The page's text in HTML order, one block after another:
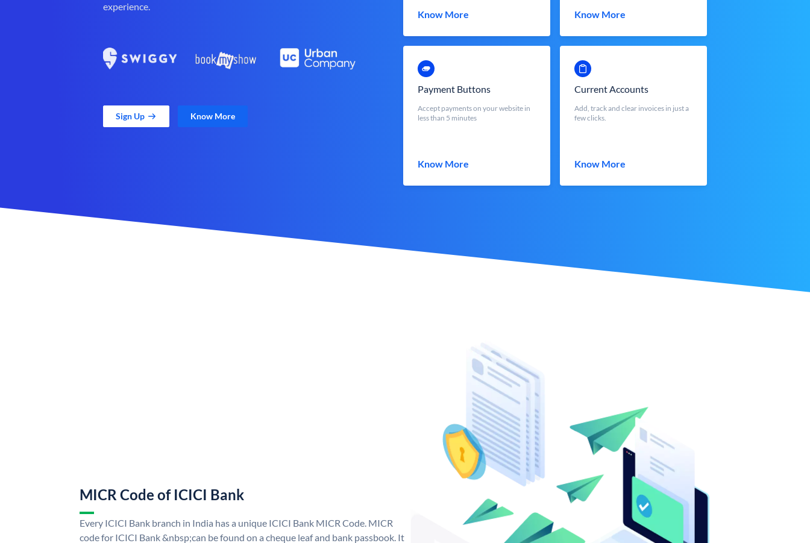
experience.
Sign Up Know More
Know More Know More
Payment Buttons
Accept payments on your website in
less than 5 minutes
Know More
Current Accounts
Add, track and clear invoices in just a
few clicks.
Know More
MICR Code of ICICI Bank
Every ICICI Bank branch in India has a unique ICICI Bank MICR Code. MICR
code for ICICI Bank &nbsp;can be found on a cheque leaf and bank passbook. It